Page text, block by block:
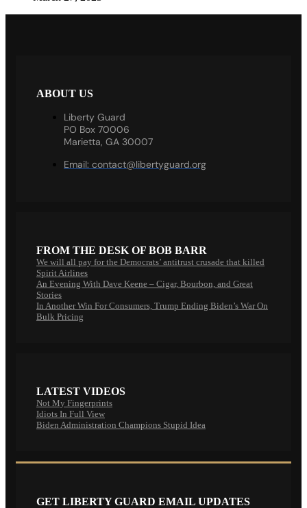
ABOUT US
Liberty Guard
PO Box 70006
Marietta, GA 30007
Email: contact@libertyguard.org
FROM THE DESK OF BOB BARR
We will all pay for the Democrats’ antitrust crusade that killed
Spirit Airlines
An Evening With Dave Keene – Cigar, Bourbon, and Great
Stories
In Another Win For Consumers, Trump Ending Biden’s War On
Bulk Pricing
LATEST VIDEOS
Not My Fingerprints
Idiots In Full View
Biden Administration Champions Stupid Idea
GET LIBERTY GUARD EMAIL UPDATES